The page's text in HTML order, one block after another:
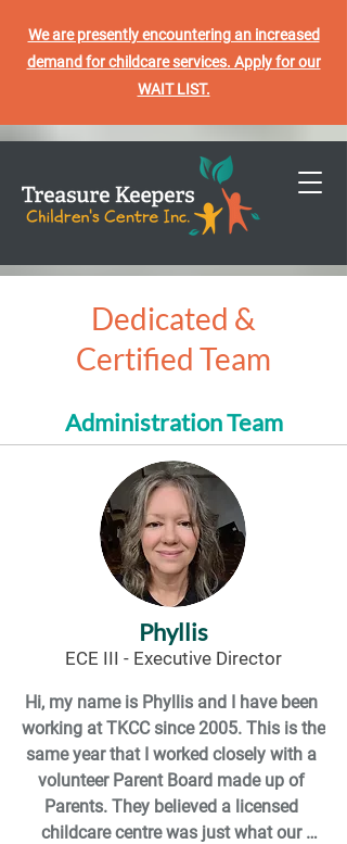
We are presently encountering an increased
demand for childcare services. Apply for our
WAIT LIST.
Dedicated &
Certified Team
Administration Team
Phyllis
ECE III - Executive Director
Hi, my name is Phyllis and I have been
working at TKCC since 2005. This is the
same year that I worked closely with a
volunteer Parent Board made up of
Parents. They believed a licensed
childcare centre was just what our